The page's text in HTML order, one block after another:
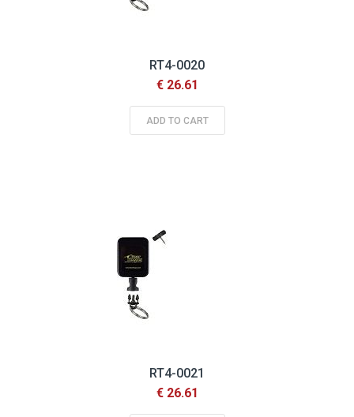
RT4-0020
€ 26.61
ADD TO CART
RT4-0021
€ 26.61